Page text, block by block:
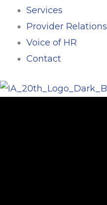
Services
Provider Relations
Voice of HR
Contact